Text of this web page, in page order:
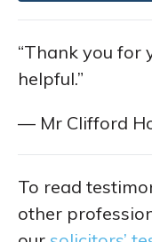
“Thank you for
helpful.”
— Mr Clifford
To read
other